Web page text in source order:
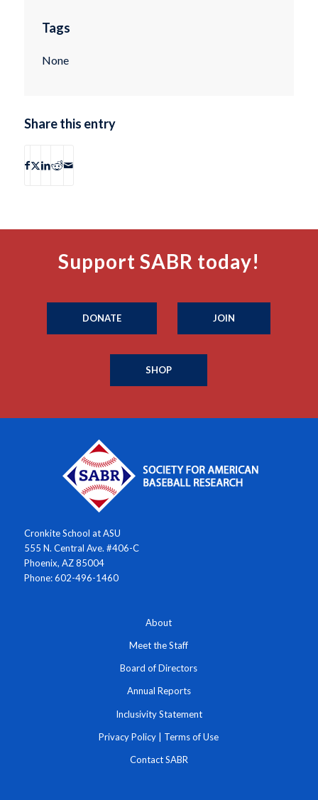
Tags
None
Share this entry
Support SABR today!
DONATE JOIN
SHOP
Cronkite School at ASU
555 N. Central Ave. #406-C
Phoenix, AZ 85004
Phone: 602-496-1460
About
Meet the Staff
Board of Directors
Annual Reports
Inclusivity Statement
Privacy Policy | Terms of Use
Contact SABR